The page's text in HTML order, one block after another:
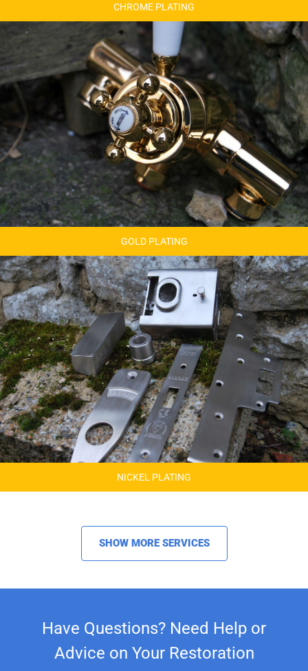
CHROME PLATING
GOLD PLATING
NICKEL PLATING
SHOW MORE SERVICES
Have Questions? Need Help or
Advice on Your Restoration